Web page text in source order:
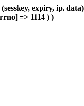
expiry, ip,
=> 1114 ) )